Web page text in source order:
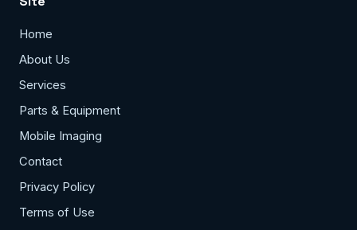
Home
About Us
Services
Parts & Equipment
Mobile Imaging
Contact
Privacy Policy
Terms of Use